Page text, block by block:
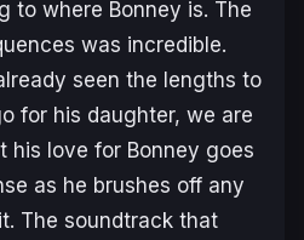
to where Bonney is. The
was incredible.
seen the lengths to
for his daughter, we are
his love for Bonney goes
as he brushes off any
The soundtrack that